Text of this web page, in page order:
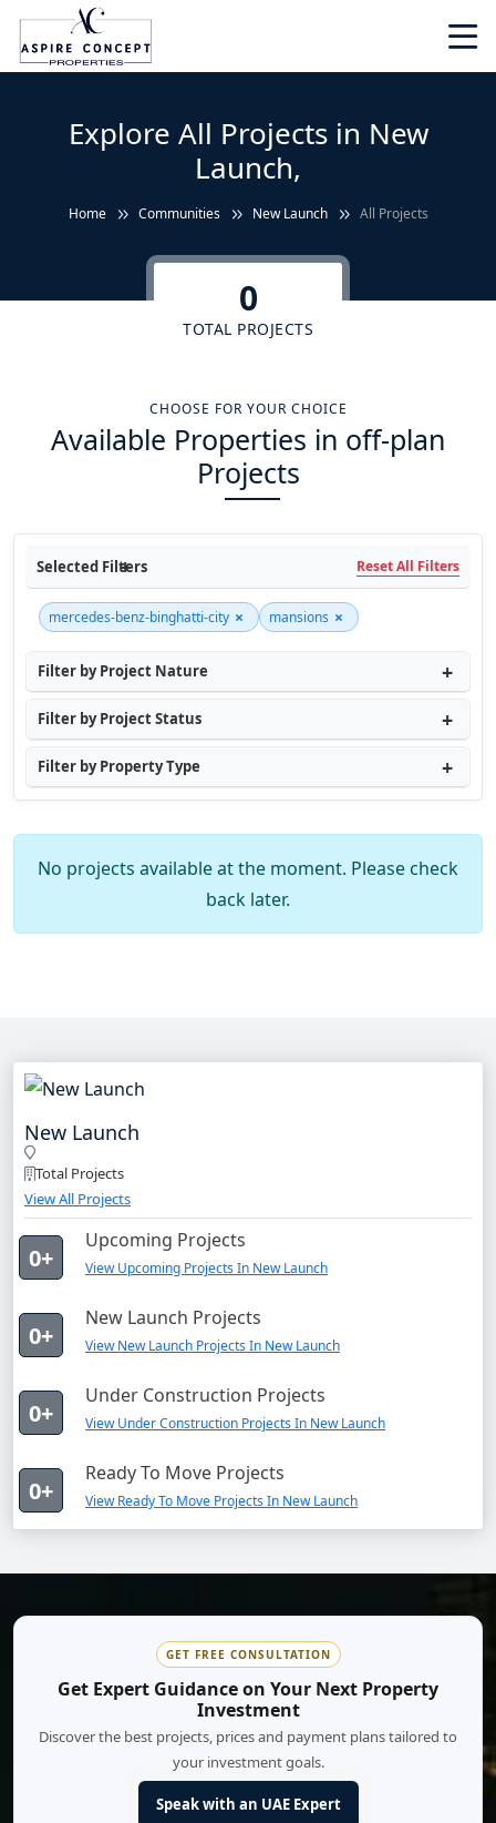
Explore All Projects in New
Launch,
Home Communities New Launch All Projects
0
TOTAL PROJECTS
CHOOSE FOR YOUR CHOICE
Available Properties in off-plan
Projects
Selected Filters Reset All Filters
mercedes-benz-binghatti-city × mansions ×
Filter by Project Nature
Filter by Project Status
Filter by Property Type
No projects available at the moment. Please check
back later.
New Launch
Total Projects
View All Projects
0+
Upcoming Projects
View Upcoming Projects In New Launch
0+
New Launch Projects
View New Launch Projects In New Launch
0+
Under Construction Projects
View Under Construction Projects In New Launch
0+
Ready To Move Projects
View Ready To Move Projects In New Launch
GET FREE CONSULTATION
Get Expert Guidance on Your Next Property
Investment
Discover the best projects, prices and payment plans tailored to
your investment goals.
Speak with an UAE Expert